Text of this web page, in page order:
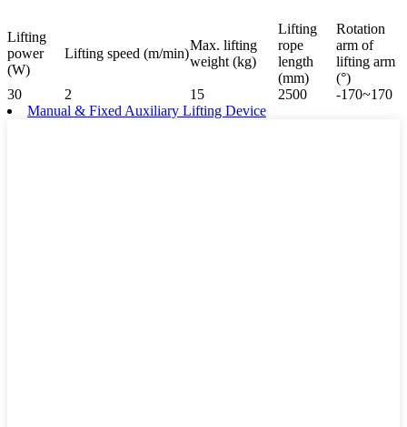
Lifting
power
(W)
Lifting speed (m/min)
Max. lifting
weight (kg)
Lifting
rope
length
(mm)
Rotation
arm of
lifting arm
(°)
30
2 15 2500
-170~170
Manual & Fixed Auxiliary Lifting Device